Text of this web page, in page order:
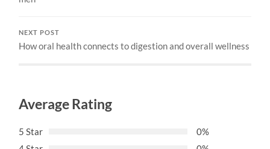
NEXT POST
How oral health connects to digestion and overall wellness
Average Rating
5 Star
0%